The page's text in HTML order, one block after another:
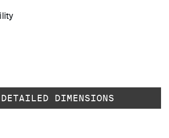
DETAILED DIMENSIONS